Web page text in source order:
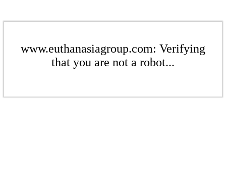
www.euthanasiagroup.com: Verifying
that you are not a robot...